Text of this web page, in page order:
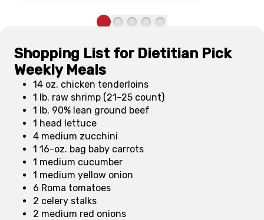
Shopping List for Dietitian Pick
Weekly Meals
14 oz. chicken tenderloins
1 lb. raw shrimp (21–25 count)
1 lb. 90% lean ground beef
1 head lettuce
4 medium zucchini
1 16-oz. bag baby carrots
1 medium cucumber
1 medium yellow onion
6 Roma tomatoes
2 celery stalks
2 medium red onions